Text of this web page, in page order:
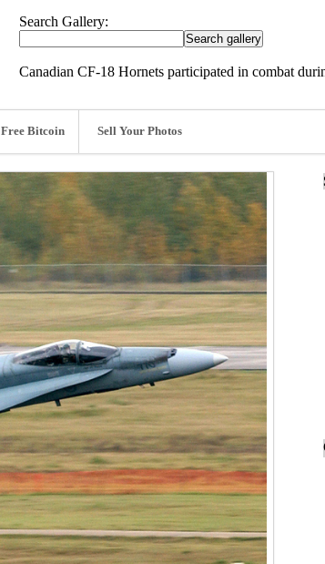
Search Gallery:
Canadian CF-18 Hornets participated in combat
Free Bitcoin Sell Your Photos